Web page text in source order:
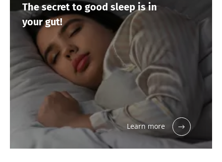
The secret to good sleep is in
your gut!
Learn more